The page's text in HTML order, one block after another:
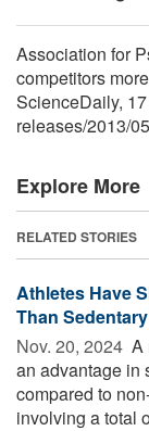
Association for
competitors
ScienceDaily,
releases/2013/05
Explore More
RELATED STORIES
Athletes Have
Than
Nov. 20, 2024  A
an advantage in
compared to
involving a total